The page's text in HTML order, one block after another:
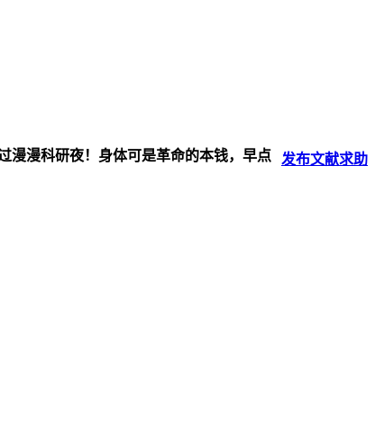
发布文献求助
漫漫科研夜！身体可是革命的本钱，早点